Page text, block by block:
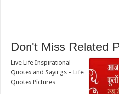
Don't Miss Related
Live Life Inspirational
Quotes and Sayings – Life
Quotes Pictures